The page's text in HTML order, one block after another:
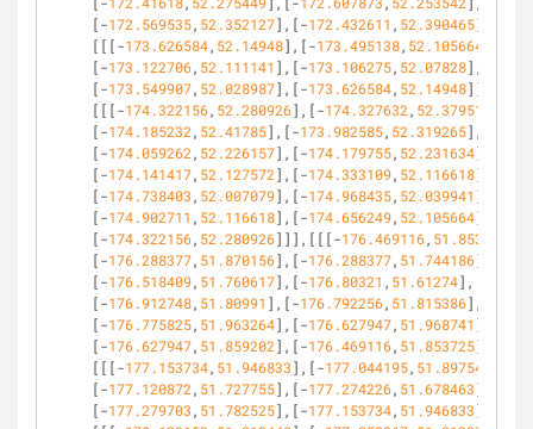
[-172.569535, 52.352127],[-172.432611 , 52.390465]]],
[[[-173.626584, 52.14948],[-173.495138, 52.105664
[-173.122706, 52.111141 ],[-173.106275, 52.07828],
[-173.549907, 52.028987],[-173.626584, 52.14948]]],
[[[-174.322156, 52.280926],[-174.327632 , 52.379511
[-174.185232 , 52.41785],[-173.982585, 52.319265],
[-174.059262 , 52.226157],[-174.179755, 52.231634],
[-174.141417, 52.127572],[-174.333109, 52.116618],
[-174.738403 , 52.007079],[-174.968435, 52.039941 ],
[-174.902711 , 52.116618],[-174.656249, 52.105664],
[-174.322156, 52.280926]]],[[[-176.469116, 51.853725
[-176.288377, 51.870156],[-176.288377, 51.744186],
[-176.518409, 51.760617],[-176.80321 , 51.61274],
[-176.912748, 51.80991 ],[-176.792256, 51.815386],
[-176.775825, 51.963264],[-176.627947, 51.968741 ],
[-176.627947, 51.859202],[-176.469116, 51.853725]]],
[[[-177.153734, 51.946833],[-177.044195, 51.897541
[-177.120872 , 51.727755],[-177.274226, 51.678463],
[-177.279703 , 51.782525],[-177.153734, 51.946833]]],